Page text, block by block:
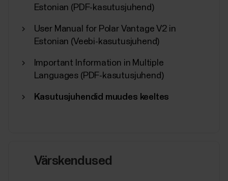
Estonian (PDF-kasutusjuhend)
User Manual for Polar Vantage V2 in
Estonian (Veebi-kasutusjuhend)
Important Information in Multiple
Languages (PDF-kasutusjuhend)
Kasutusjuhendid muudes keeltes
Värskendused